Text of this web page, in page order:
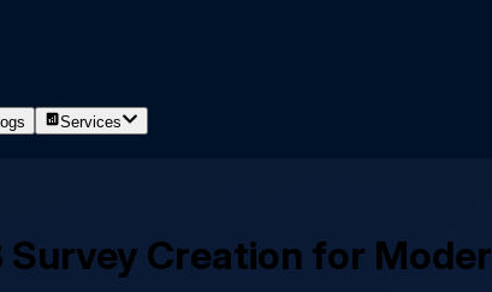
Services
Creation for